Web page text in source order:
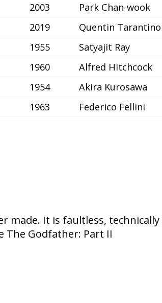
2003
Park Chan-wook
2019
Quentin Tarantino
1955
Satyajit Ray
1960
Alfred Hitchcock
1954
Akira Kurosawa
1963 Federico Fellini
It is faultless,
The Godfather: Part II